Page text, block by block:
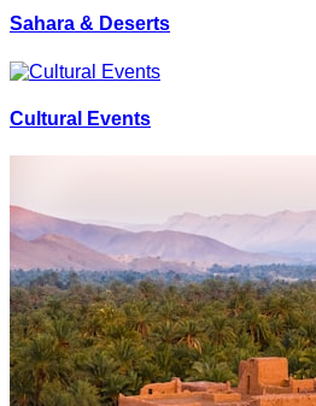
Sahara & Deserts
Cultural Events